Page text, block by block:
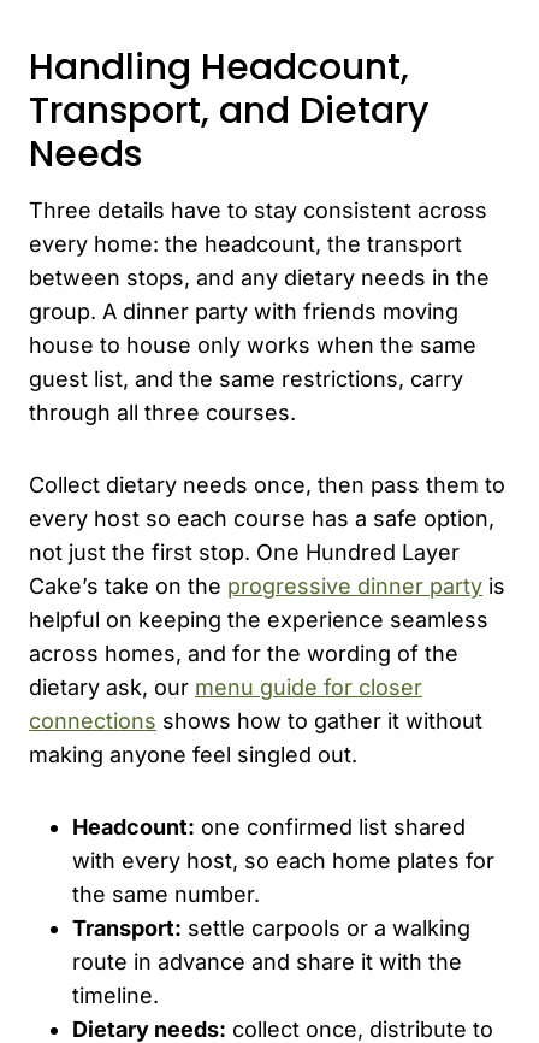
Handling Headcount,
Transport, and Dietary
Needs
Three details have to stay consistent across
every home: the headcount, the transport
between stops, and any dietary needs in the
group. A dinner party with friends moving
house to house only works when the same
guest list, and the same restrictions, carry
through all three courses.
Collect dietary needs once, then pass them to
every host so each course has a safe option,
not just the first stop. One Hundred Layer
Cake’s take on the progressive dinner party is
helpful on keeping the experience seamless
across homes, and for the wording of the
dietary ask, our menu guide for closer
connections shows how to gather it without
making anyone feel singled out.
Headcount: one confirmed list shared
with every host, so each home plates for
the same number.
Transport: settle carpools or a walking
route in advance and share it with the
timeline.
Dietary needs: collect once, distribute to